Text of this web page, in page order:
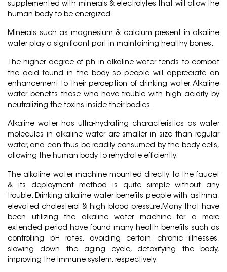
supplemented with minerals & electrolytes that will allow the
human body to be energized.
Minerals such as magnesium & calcium present in alkaline
water play a significant part in maintaining healthy bones.
The higher degree of ph in alkaline water tends to combat
the acid found in the body so people will appreciate an
enhancement to their perception of drinking water. Alkaline
water benefits those who have trouble with high acidity by
neutralizing the toxins inside their bodies.
Alkaline water has ultra-hydrating characteristics as water
molecules in alkaline water are smaller in size than regular
water, and can thus be readily consumed by the body cells,
allowing the human body to rehydrate efficiently.
The alkaline water machine mounted directly to the faucet
& its deployment method is quite simple without any
trouble. Drinking alkaline water benefits people with asthma,
elevated cholesterol & high blood pressure.Many that have
been utilizing the alkaline water machine for a more
extended period have found many health benefits such as
controlling pH rates, avoiding certain chronic illnesses,
slowing down the aging cycle, detoxifying the body,
improving the immune system, respectively.